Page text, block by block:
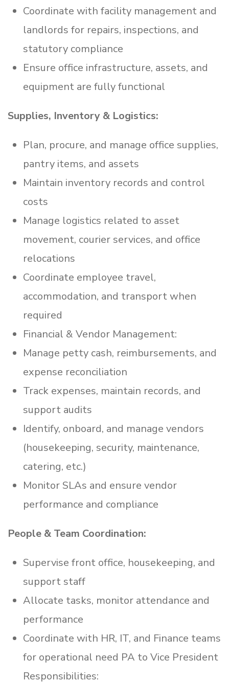
Coordinate with facility management and
landlords for repairs, inspections, and
statutory compliance
Ensure office infrastructure, assets, and
equipment are fully functional
Supplies, Inventory & Logistics:
Plan, procure, and manage office supplies,
pantry items, and assets
Maintain inventory records and control
costs
Manage logistics related to asset
movement, courier services, and office
relocations
Coordinate employee travel,
accommodation, and transport when
required
Financial & Vendor Management:
Manage petty cash, reimbursements, and
expense reconciliation
Track expenses, maintain records, and
support audits
Identify, onboard, and manage vendors
(housekeeping, security, maintenance,
catering, etc.)
Monitor SLAs and ensure vendor
performance and compliance
People & Team Coordination:
Supervise front office, housekeeping, and
support staff
Allocate tasks, monitor attendance and
performance
Coordinate with HR, IT, and Finance teams
for operational need PA to Vice President
Responsibilities: